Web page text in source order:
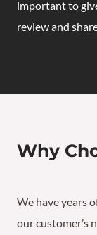
important to
review and
Why
We have years
our customer’s